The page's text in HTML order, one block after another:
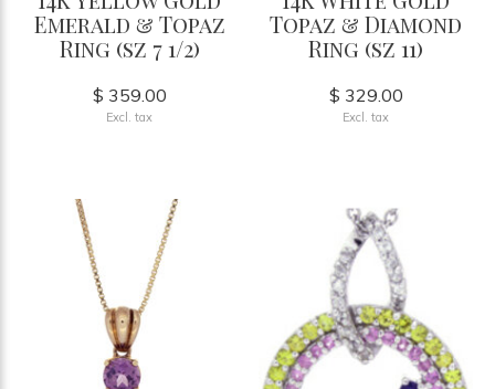
Emerald & Topaz
Ring (sz 7 1/2)
$ 359.00
Excl. tax
Topaz & Diamond
Ring (sz 11)
$ 329.00
Excl. tax